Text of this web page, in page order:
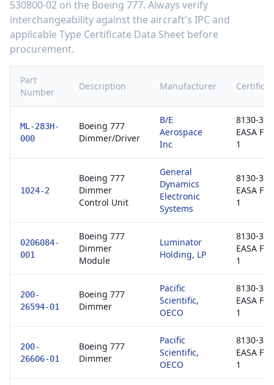
530800-02 on the Boeing 777. Always verify
interchangeability against the aircraft's IPC and
applicable Type Certificate Data Sheet before
procurement.
Part
Number
Description Manufacturer
ML-283H-
000
Boeing 777
Dimmer/Driver
B/E
Aerospace
Inc
8130-3 /
EASA
1
1024-2
Boeing 777
Dimmer
Control Unit
General
Dynamics
Electronic
Systems
8130-3 /
EASA
1
0206084-
001
Boeing 777
Dimmer
Module
Luminator
Holding, LP
8130-3 /
EASA
1
200-
26594-01
Boeing 777
Dimmer
Pacific
Scientific,
OECO
8130-3 /
EASA
1
200-
26606-01
Boeing 777
Dimmer
Pacific
Scientific,
OECO
8130-3 /
EASA
1